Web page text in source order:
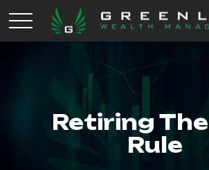
Retiring
Rule